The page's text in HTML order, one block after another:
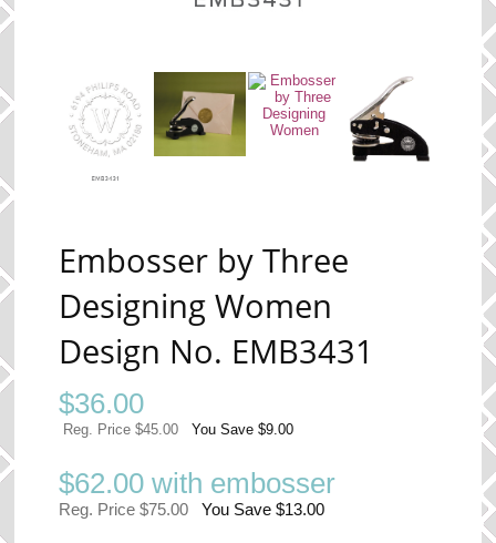
Embosser by Three
Designing Women
Design No. EMB3431
$36.00
Reg. Price $45.00 You Save $9.00
$62.00 with embosser
Reg. Price $75.00 You Save $13.00